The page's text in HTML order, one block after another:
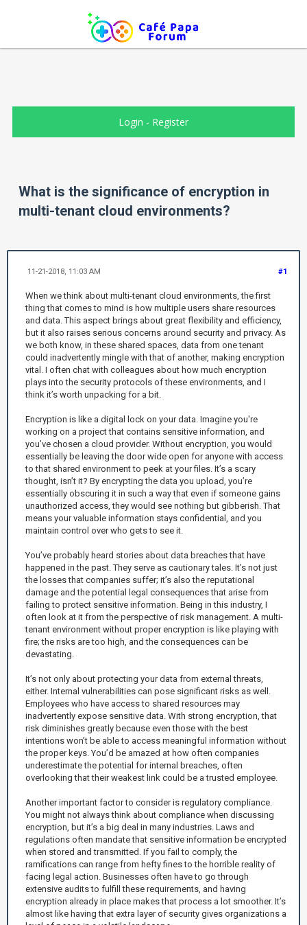
Login - Register
What is the significance of encryption in
multi-tenant cloud environments?
#1
11-21-2018, 11:03 AM
When we think about multi-tenant cloud environments, the first
thing that comes to mind is how multiple users share resources
and data. This aspect brings about great flexibility and efficiency,
but it also raises serious concerns around security and privacy. As
we both know, in these shared spaces, data from one tenant
could inadvertently mingle with that of another, making encryption
vital. I often chat with colleagues about how much encryption
plays into the security protocols of these environments, and I
think it’s worth unpacking for a bit.
Encryption is like a digital lock on your data. Imagine you're
working on a project that contains sensitive information, and
you’ve chosen a cloud provider. Without encryption, you would
essentially be leaving the door wide open for anyone with access
to that shared environment to peek at your files. It’s a scary
thought, isn’t it? By encrypting the data you upload, you’re
essentially obscuring it in such a way that even if someone gains
unauthorized access, they would see nothing but gibberish. That
means your valuable information stays confidential, and you
maintain control over who gets to see it.
You’ve probably heard stories about data breaches that have
happened in the past. They serve as cautionary tales. It’s not just
the losses that companies suffer; it’s also the reputational
damage and the potential legal consequences that arise from
failing to protect sensitive information. Being in this industry, I
often look at it from the perspective of risk management. A multi-
tenant environment without proper encryption is like playing with
fire; the risks are too high, and the consequences can be
devastating.
It’s not only about protecting your data from external threats,
either. Internal vulnerabilities can pose significant risks as well.
Employees who have access to shared resources may
inadvertently expose sensitive data. With strong encryption, that
risk diminishes greatly because even those with the best
intentions won’t be able to access meaningful information without
the proper keys. You’d be amazed at how often companies
underestimate the potential for internal breaches, often
overlooking that their weakest link could be a trusted employee.
Another important factor to consider is regulatory compliance.
You might not always think about compliance when discussing
encryption, but it’s a big deal in many industries. Laws and
regulations often mandate that sensitive information be encrypted
when stored and transmitted. If you fail to comply, the
ramifications can range from hefty fines to the horrible reality of
facing legal action. Businesses often have to go through
extensive audits to fulfill these requirements, and having
encryption already in place makes that process a lot smoother. It’s
almost like having that extra layer of security gives organizations a